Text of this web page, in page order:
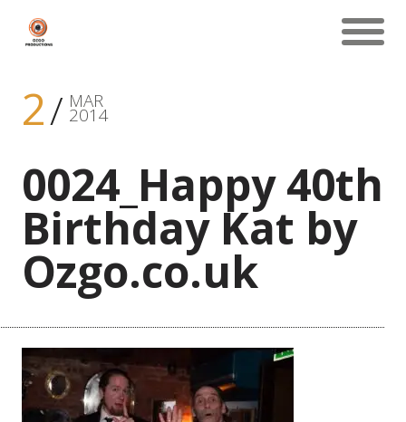
2 MAR
2014
0024_Happy 40th
Birthday Kat by
Ozgo.co.uk